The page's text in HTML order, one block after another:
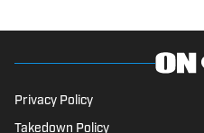
Sagebrush.
Privacy Policy
Takedown Policy